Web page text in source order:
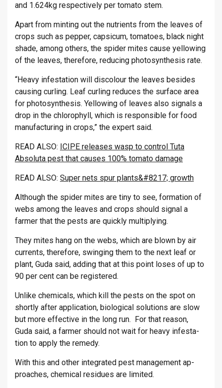
and 1.624kg re­spect­ively per to­mato stem.
Apart from mint­ing out the nu­tri­ents from the leaves of
crops such as pep­per, cap­sicum, to­ma­toes, black night
shade, among oth­ers, the spider mites cause yel­low­ing
of the leaves, there­fore, re­du­cing pho­to­syn­thesis rate.
“Heavy in­fest­a­tion will dis­col­our the leaves be­sides
caus­ing curl­ing. Leaf curl­ing re­duces the sur­face area
for pho­to­syn­thesis. Yel­low­ing of leaves also sig­nals a
drop in the chloro­phyll, which is re­spons­ible for food
man­u­fac­tur­ing in crops,” the ex­pert said.
READ ALSO: ICIPE releases wasp to control Tuta
Absoluta pest that causes 100% tomato damage
READ ALSO: Super nets spur plants&#8217; growth
Al­though the spider mites are tiny to see, form­a­tion of
webs among the leaves and crops should sig­nal a
farmer that the pests are quickly mul­tiply­ing.
They mites hang on the webs, which are blown by air
cur­rents, there­fore, swinging them to the next leaf or
plant, Guda said, adding that at this point loses of up to
90 per cent can be re­gistered.
Un­like chem­ic­als, which kill the pests on the spot on
shortly after ap­plic­a­tion, bio­lo­gical solu­tions are slow
but more ef­fect­ive in the long run. For that reason,
Guda said, a farmer should not wait for heavy in­fest­a­
tion to apply the rem­edy.
With this and other in­teg­rated pest man­age­ment ap­
proaches, chem­ical residues are lim­ited.